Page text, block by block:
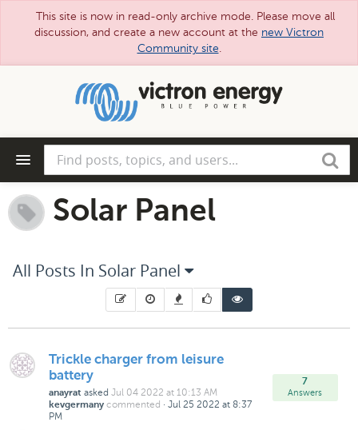
This site is now in read-only archive mode. Please move all
discussion, and create a new account at the new Victron
Community site.
posts,
topics,
and
users...
Search
Solar Panel
All Posts In Solar Panel
Trickle charger from leisure
battery
anayrat asked Jul 04 2022 at 10:13 AM
kevgermany commented · Jul 25 2022 at 8:37
PM
7
Answers